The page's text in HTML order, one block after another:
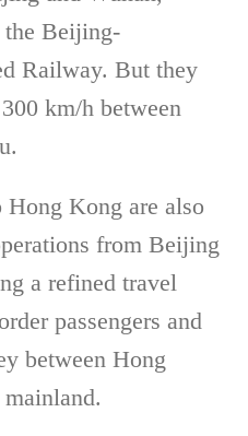
the Beijing-
Railway. But they
km/h between
Hong Kong are also
from Beijing
a refined travel
passengers and
between Hong